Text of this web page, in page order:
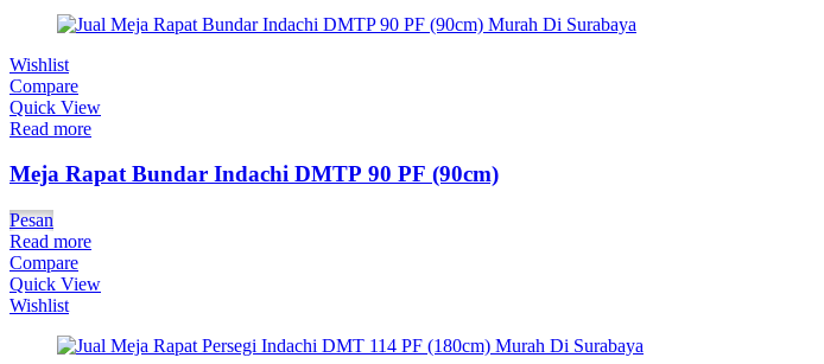
Wishlist
Compare
Quick View
Read more
Meja Rapat Bundar Indachi DMTP 90 PF (90cm)
Pesan
Read more
Compare
Quick View
Wishlist